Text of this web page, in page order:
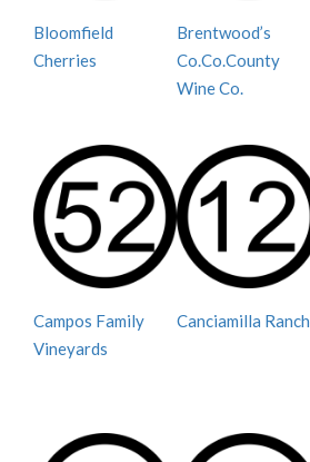
Bloomfield
Cherries
Brentwood’s
Co.Co.County
Wine Co.
Campos Family
Vineyards
Canciamilla Ranch